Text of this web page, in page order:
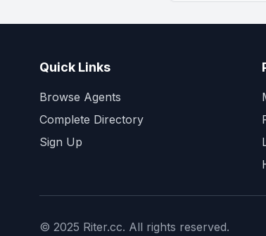
Quick Links
Browse Agents
Complete Directory
Sign Up
© 2025 Riter.cc. All rights reserved.